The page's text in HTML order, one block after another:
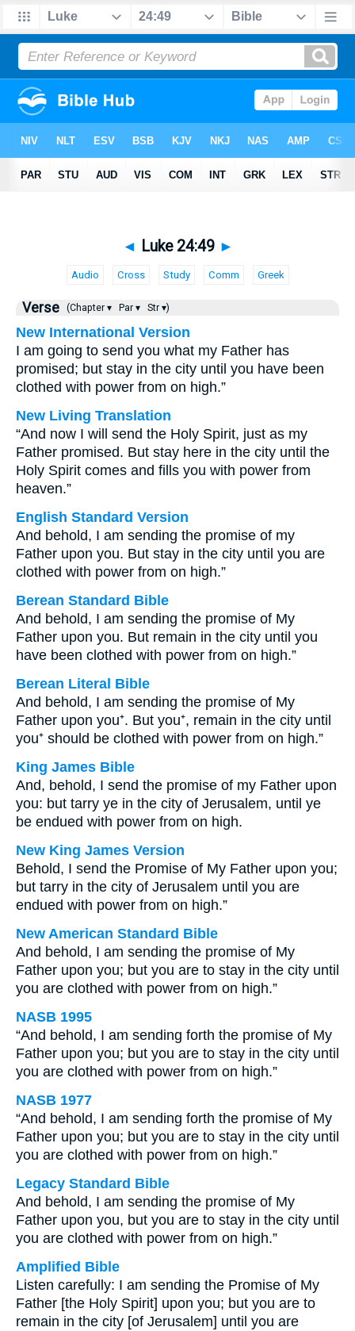
◄ Luke 24:49 ►
Audio Cross Study Comm Greek
Verse (Chapter ▾ Par ▾ Str ▾)
New International Version
I am going to send you what my Father has
promised; but stay in the city until you have been
clothed with power from on high.”
New Living Translation
“And now I will send the Holy Spirit, just as my
Father promised. But stay here in the city until the
Holy Spirit comes and fills you with power from
heaven.”
English Standard Version
And behold, I am sending the promise of my
Father upon you. But stay in the city until you are
clothed with power from on high.”
Berean Standard Bible
And behold, I am sending the promise of My
Father upon you. But remain in the city until you
have been clothed with power from on high.”
Berean Literal Bible
And behold, I am sending the promise of My
Father upon you⁺. But you⁺, remain in the city until
you⁺ should be clothed with power from on high.”
King James Bible
And, behold, I send the promise of my Father upon
you: but tarry ye in the city of Jerusalem, until ye
be endued with power from on high.
New King James Version
Behold, I send the Promise of My Father upon you;
but tarry in the city of Jerusalem until you are
endued with power from on high.”
New American Standard Bible
And behold, I am sending the promise of My
Father upon you; but you are to stay in the city until
you are clothed with power from on high.”
NASB 1995
“And behold, I am sending forth the promise of My
Father upon you; but you are to stay in the city until
you are clothed with power from on high.”
NASB 1977
“And behold, I am sending forth the promise of My
Father upon you; but you are to stay in the city until
you are clothed with power from on high.”
Legacy Standard Bible
And behold, I am sending the promise of My
Father upon you, but you are to stay in the city until
you are clothed with power from on high.”
Amplified Bible
Listen carefully: I am sending the Promise of My
Father [the Holy Spirit] upon you; but you are to
remain in the city [of Jerusalem] until you are